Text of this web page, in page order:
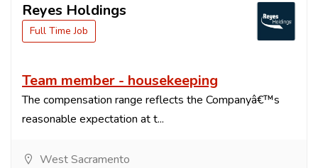
Reyes Holdings
Full Time Job
Team member - housekeeping
The compensation range reflects the Companyâ€™s
reasonable expectation at t...
West Sacramento